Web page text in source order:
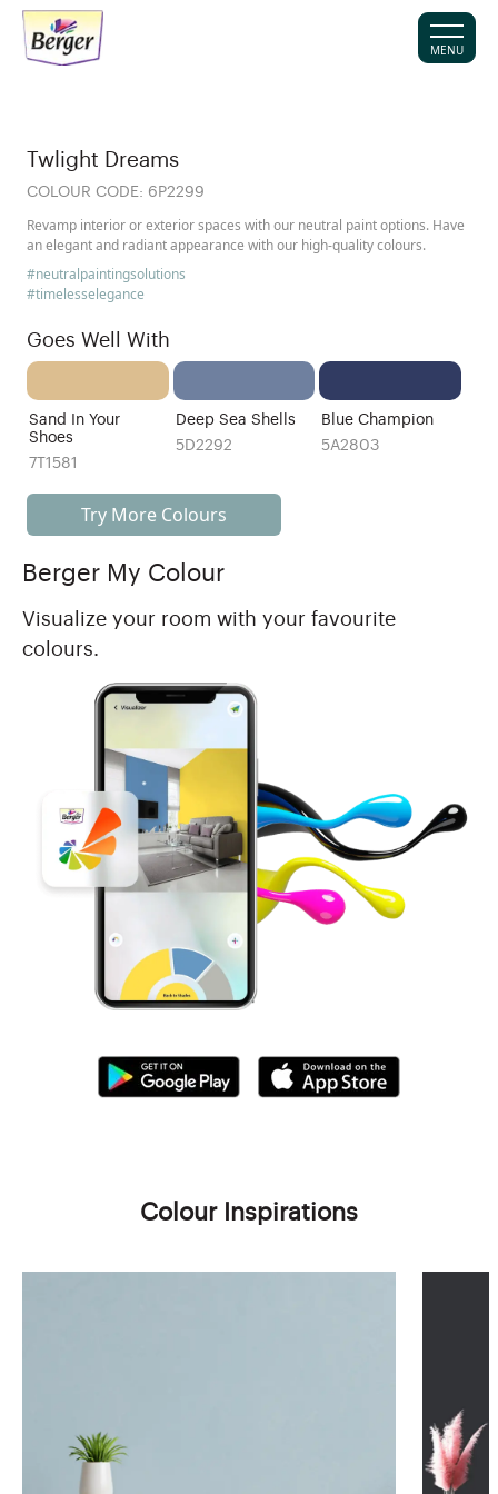
MENU
Twlight Dreams
COLOUR CODE: 6P2299
Revamp interior or exterior spaces with our neutral paint options. Have
an elegant and radiant appearance with our high-quality colours.
#neutralpaintingsolutions
#timelesselegance
Goes Well With
Sand In Your
Shoes
7T1581
Deep Sea Shells
5D2292
Blue Champion
5A2803
Try More Colours
Berger My Colour
Visualize your room with your favourite
colours.
Colour Inspirations